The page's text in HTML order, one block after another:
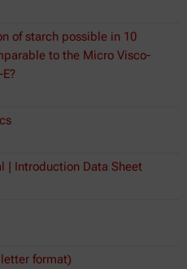
of starch possible in 10
to the Micro Visco-
| Introduction Data Sheet
format)